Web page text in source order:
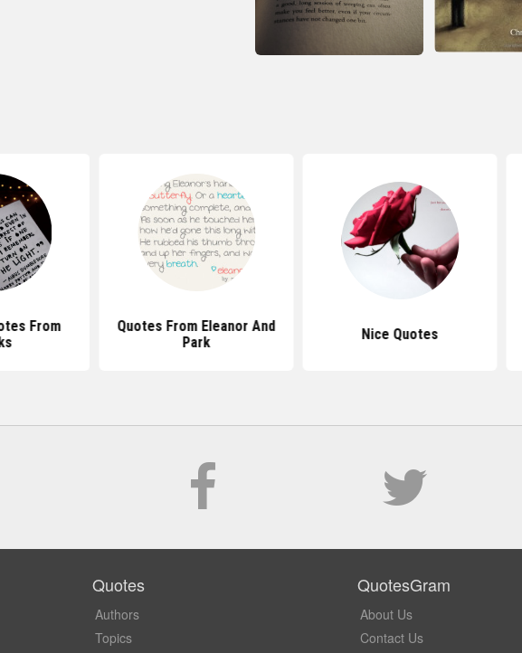
From
Quotes From Eleanor And
Park
Nice Quotes
Quotes
Authors
Topics
QuotesGram
About Us
Contact Us